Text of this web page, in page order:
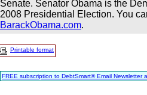
Senate. Senator Obama is the
2008 Presidential Election. You
BarackObama.com.
Printable format
FREE subscription to DebtSmart® Email Newsletter